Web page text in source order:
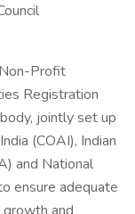
Profit
Registration
jointly set up
(COAI), Indian
and National
ensure adequate